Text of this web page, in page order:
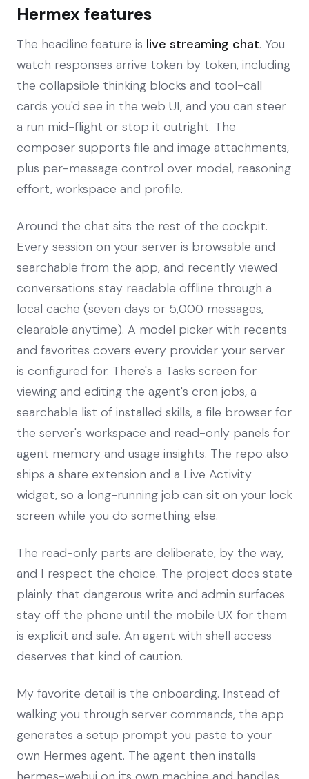
Hermex features
The headline feature is live streaming chat. You
watch responses arrive token by token, including
the collapsible thinking blocks and tool-call
cards you'd see in the web UI, and you can steer
a run mid-flight or stop it outright. The
composer supports file and image attachments,
plus per-message control over model, reasoning
effort, workspace and profile.
Around the chat sits the rest of the cockpit.
Every session on your server is browsable and
searchable from the app, and recently viewed
conversations stay readable offline through a
local cache (seven days or 5,000 messages,
clearable anytime). A model picker with recents
and favorites covers every provider your server
is configured for. There's a Tasks screen for
viewing and editing the agent's cron jobs, a
searchable list of installed skills, a file browser for
the server's workspace and read-only panels for
agent memory and usage insights. The repo also
ships a share extension and a Live Activity
widget, so a long-running job can sit on your lock
screen while you do something else.
The read-only parts are deliberate, by the way,
and I respect the choice. The project docs state
plainly that dangerous write and admin surfaces
stay off the phone until the mobile UX for them
is explicit and safe. An agent with shell access
deserves that kind of caution.
My favorite detail is the onboarding. Instead of
walking you through server commands, the app
generates a setup prompt you paste to your
own Hermes agent. The agent then installs